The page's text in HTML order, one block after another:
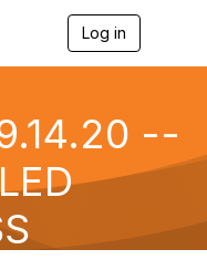
Log in
e
g
a
--